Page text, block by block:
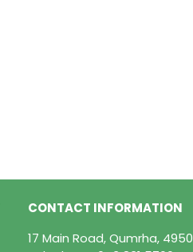
CONTACT INFORMATION
17 Main Road, Qumrha, 4950